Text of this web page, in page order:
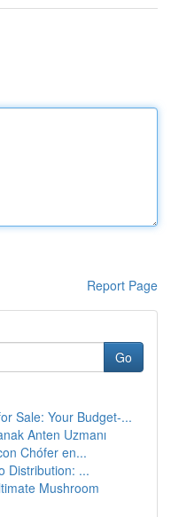
Report Page
Go
Sale: Your Budget-...
Anten Uzmanı
Chófer en...
Distribution: ...
Mushroom